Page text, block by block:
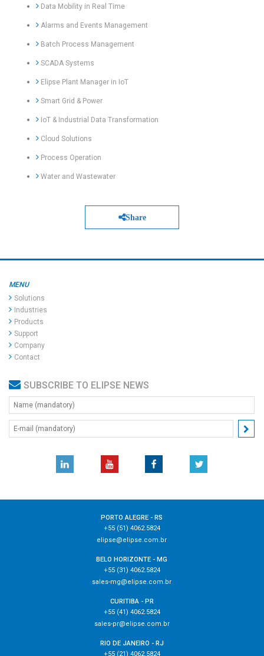
Data Mobility in Real Time
Alarms and Events Management
Batch Process Management
SCADA Systems
Elipse Plant Manager in IoT
Smart Grid & Power
IoT & Industrial Data Transformation
Cloud Solutions
Process Operation
Water and Wastewater
Share
MENU
Solutions
Industries
Products
Support
Company
Contact
SUBSCRIBE TO ELIPSE NEWS
PORTO ALEGRE - RS
+55 (51) 4062.5824
elipse@elipse.com.br
BELO HORIZONTE - MG
+55 (31) 4062.5824
sales-mg@elipse.com.br
CURITIBA - PR
+55 (41) 4062.5824
sales-pr@elipse.com.br
RIO DE JANEIRO - RJ
+55 (21) 4062.5824